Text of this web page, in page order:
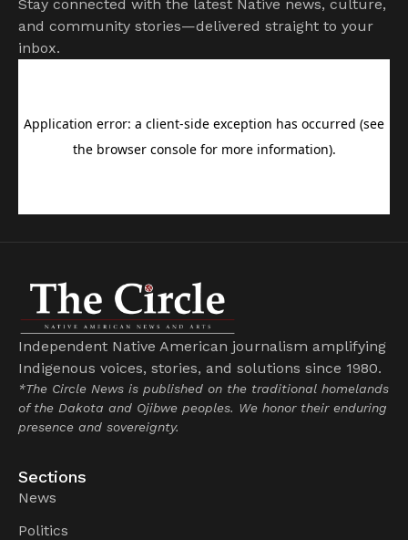
Stay connected with the latest Native news, culture,
and community stories—delivered straight to your
inbox.
Independent Native American journalism amplifying
Indigenous voices, stories, and solutions since 1980.
*The Circle News is published on the traditional homelands
of the Dakota and Ojibwe peoples. We honor their enduring
presence and sovereignty.
Sections
News
Politics